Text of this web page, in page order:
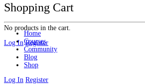
Shopping Cart
No products in the cart.
Log In Register
Home
Courses
Community
Blog
Shop
Log In Register